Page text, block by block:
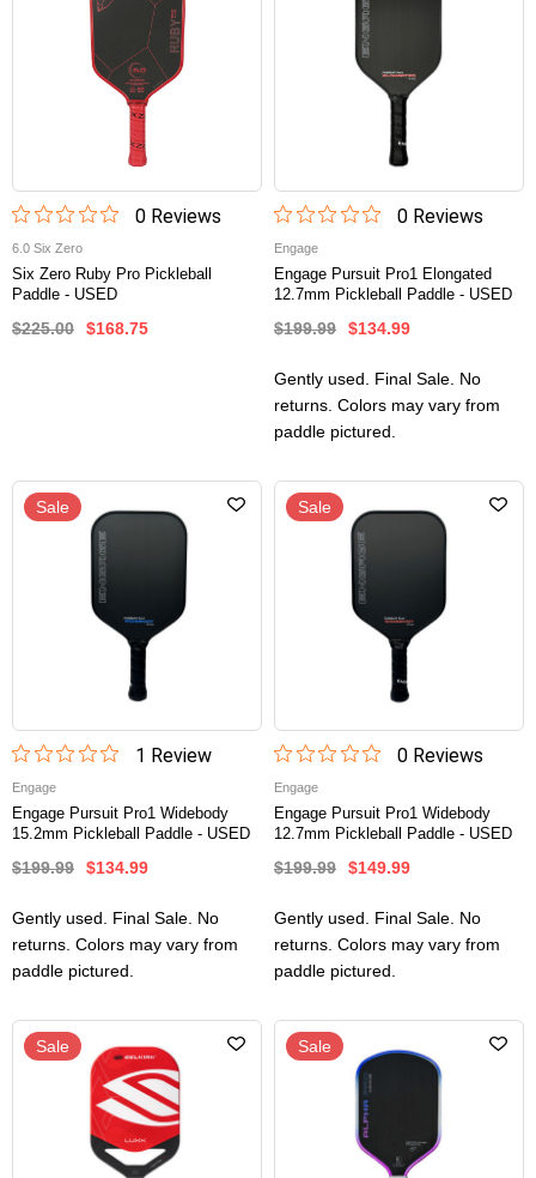
0Reviews
6.0 Six Zero
Six Zero Ruby Pro Pickleball
Paddle - USED
$225.00 $168.75
0Reviews
Engage
Engage Pursuit Pro1 Elongated
12.7mm Pickleball Paddle - USED
$199.99 $134.99
Gently used. Final Sale. No
returns. Colors may vary from
paddle pictured.
Sale
1 Review
Engage
Engage Pursuit Pro1 Widebody
15.2mm Pickleball Paddle - USED
$199.99 $134.99
Gently used. Final Sale. No
returns. Colors may vary from
paddle pictured.
Sale
0Reviews
Engage
Engage Pursuit Pro1 Widebody
12.7mm Pickleball Paddle - USED
$199.99 $149.99
Gently used. Final Sale. No
returns. Colors may vary from
paddle pictured.
Sale Sale